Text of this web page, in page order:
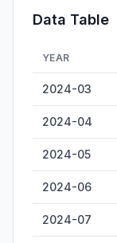
Data Table
YEAR
2024-03
2024-04
2024-05
2024-06
2024-07